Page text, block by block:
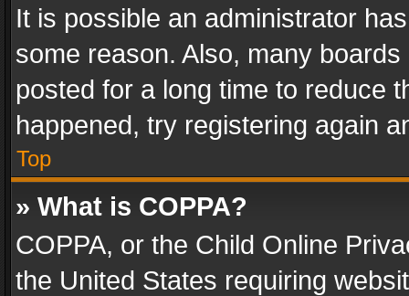
It is possible an administrator
some reason. Also, many
posted for a long time to reduce
happened, try registering again
Top
» What is COPPA?
COPPA, or the Child Online
the United States requiring